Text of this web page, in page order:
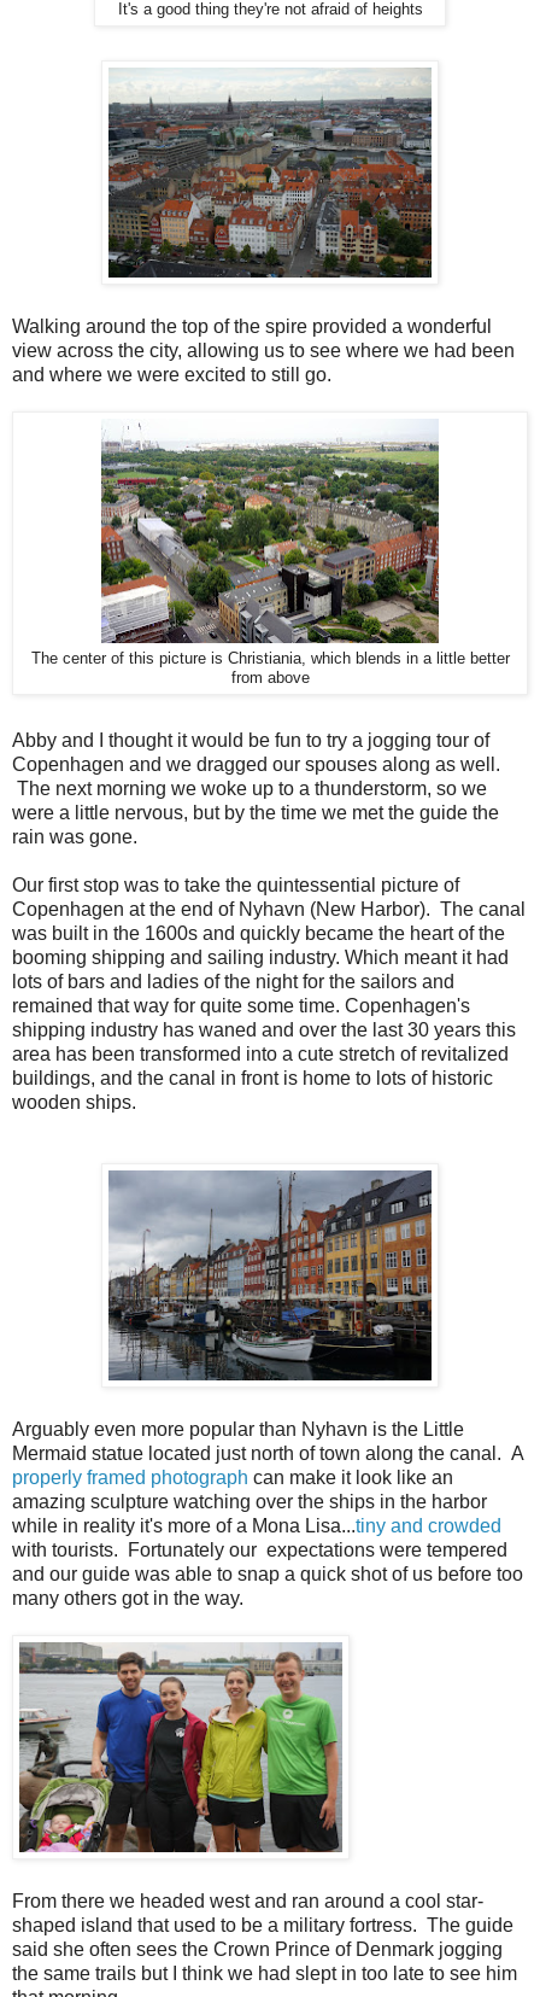
It's a good thing they're not afraid of heights
Walking around the top of the spire provided a wonderful
view across the city, allowing us to see where we had been
and where we were excited to still go.
The center of this picture is Christiania, which blends in a little better
from above
Abby and I thought it would be fun to try a jogging tour of
Copenhagen and we dragged our spouses along as well.
The next morning we woke up to a thunderstorm, so we
were a little nervous, but by the time we met the guide the
rain was gone.
Our first stop was to take the quintessential picture of
Copenhagen at the end of Nyhavn (New Harbor). The canal
was built in the 1600s and quickly became the heart of the
booming shipping and sailing industry. Which meant it had
lots of bars and ladies of the night for the sailors and
remained that way for quite some time. Copenhagen's
shipping industry has waned and over the last 30 years this
area has been transformed into a cute stretch of revitalized
buildings, and the canal in front is home to lots of historic
wooden ships.
Arguably even more popular than Nyhavn is the Little
Mermaid statue located just north of town along the canal. A
properly framed photograph can make it look like an
amazing sculpture watching over the ships in the harbor
while in reality it's more of a Mona Lisa...tiny and crowded
with tourists. Fortunately our expectations were tempered
and our guide was able to snap a quick shot of us before too
many others got in the way.
From there we headed west and ran around a cool star-
shaped island that used to be a military fortress. The guide
said she often sees the Crown Prince of Denmark jogging
the same trails but I think we had slept in too late to see him